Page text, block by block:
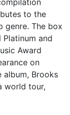
to the
genre. The box
and
Award
on
album, Brooks
world tour,